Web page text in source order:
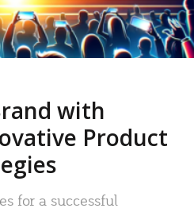
with
Product
for a successful